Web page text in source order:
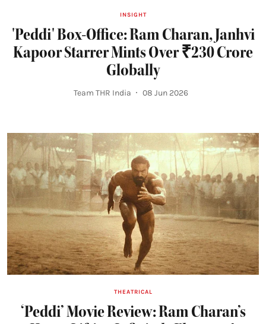
INSIGHT
'Peddi' Box-Office: Ram Charan, Janhvi
Kapoor Starrer Mints Over ₹230 Crore
Globally
Team THR India 08 Jun 2026
THEATRICAL
‘Peddi’ Movie Review: Ram Charan’s